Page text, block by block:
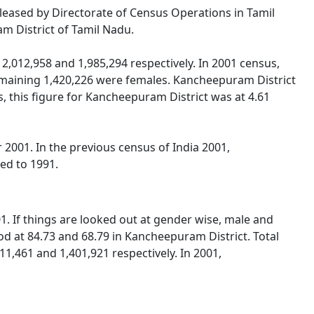
by Directorate of Census Operations in Tamil
District of Tamil Nadu.
and 1,985,294 respectively. In 2001 census,
1,420,226 were females. Kancheepuram District
figure for Kancheepuram District was at 4.61
In the previous census of India 2001,
to 1991.
If things are looked out at gender wise, male and
at 84.73 and 68.79 in Kancheepuram District. Total
and 1,401,921 respectively. In 2001,